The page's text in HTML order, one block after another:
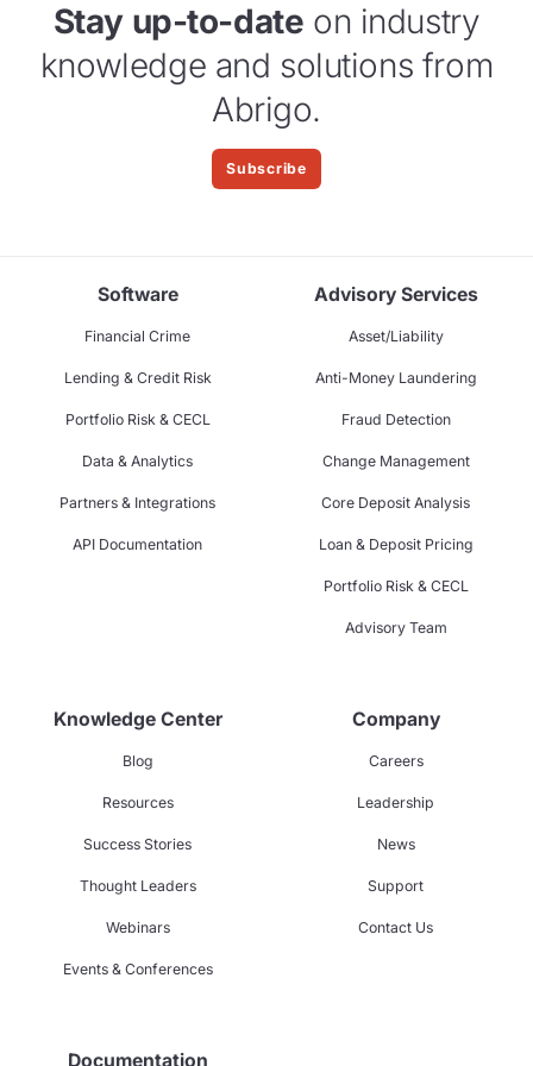
Stay up-to-date on industry
knowledge and solutions from
Abrigo.
Subscribe
Software
Financial Crime
Lending & Credit Risk
Portfolio Risk & CECL
Data & Analytics
Partners & Integrations
API Documentation
Advisory Services
Asset/Liability
Anti-Money Laundering
Fraud Detection
Change Management
Core Deposit Analysis
Loan & Deposit Pricing
Portfolio Risk & CECL
Advisory Team
Knowledge Center
Blog
Resources
Success Stories
Thought Leaders
Webinars
Events & Conferences
Company
Careers
Leadership
News
Support
Contact Us
Documentation